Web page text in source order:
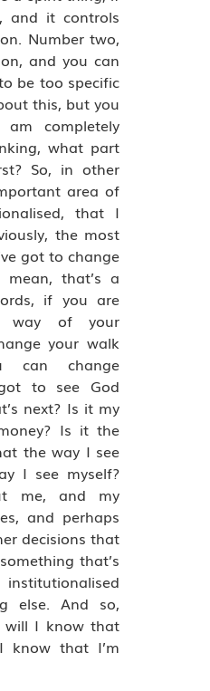
and it controls
Number two,
and you can
be too specific
this, but you
completely
what part
So, in other
area of
that I
the most
got to change
that’s a
if you are
way of your
your walk
can change
to see God
next? Is it my
Is it the
the way I see
I see myself?
me, and my
and perhaps
decisions that
that’s
else. And so,
I know that
know that I’m